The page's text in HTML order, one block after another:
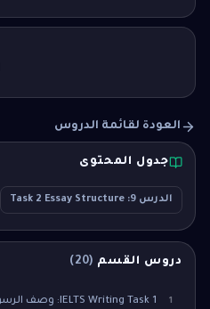
العودة لقائمة الدروس
جدول المحتوى
الدرس 9: Task 2 Essay Structure
دروس القسم (
20
)
1 IELTS Writing Task 1: وصف الرسوم البيانية